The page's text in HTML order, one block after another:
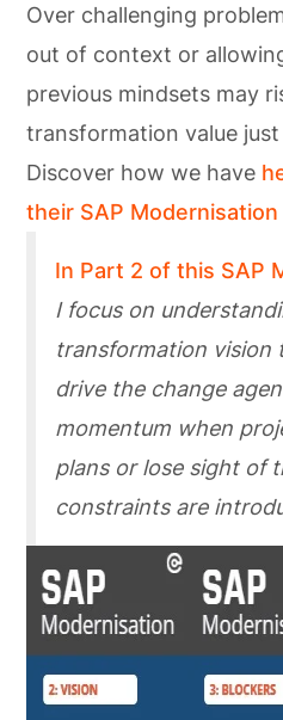
Over challenging
out of context or
previous mindsets may
transformation value
Discover how we have
their SAP Modernisation
In Part 2 of this SAP
I focus on
transformation vision
drive the change
momentum when
plans or lose sight of
constraints are